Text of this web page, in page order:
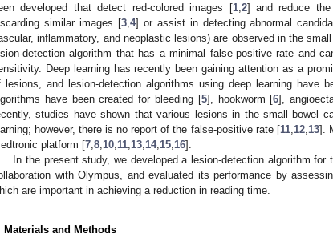
developed that detect red-colored images [1, 2] and reduce the
similar images [3, 4] or assist in detecting abnormal
inflammatory, and neoplastic lesions) are observed in the
detection algorithm that has a minimal false-positive rate and
Deep learning has recently been gaining attention as a
lesions, and lesion-detection algorithms using deep learning have
have been created for bleeding [5], hookworm [6],
studies have shown that various lesions in the small bowel
however, there is no report of the false-positive rate [11, 12, 13].
platform [7 8 10 11 13 14, 15 16].
In the present study, we developed a lesion-detection algorithm
with Olympus, and evaluated its performance by
are important in achieving a reduction in reading time.
Materials and Methods